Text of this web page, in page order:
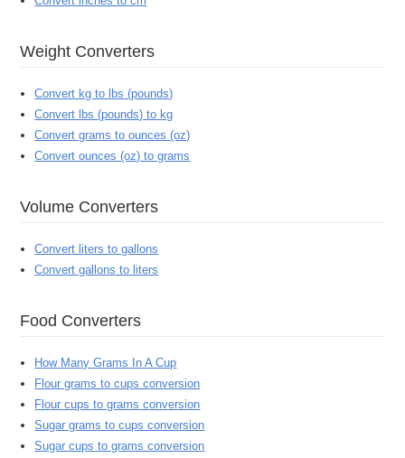
Weight Converters
Convert kg to lbs (pounds)
Convert lbs (pounds) to kg
Convert grams to ounces (oz)
Convert ounces (oz) to grams
Volume Converters
Convert liters to gallons
Convert gallons to liters
Food Converters
How Many Grams In A Cup
Flour grams to cups conversion
Flour cups to grams conversion
Sugar grams to cups conversion
Sugar cups to grams conversion